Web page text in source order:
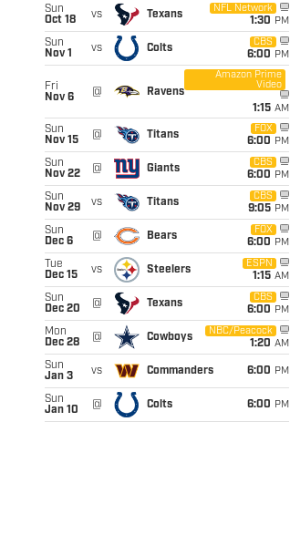
Sun
Oct 18
vs Texans
NFL Network
1:30 PM
Sun
Nov 1
vs Colts
CBS
6:00 PM
Fri
Nov 6
@ Ravens
Amazon Prime
Video
1:15 AM
Sun
Nov 15
@ Titans
FOX
6:00 PM
Sun
Nov 22
@ Giants
CBS
6:00 PM
Sun
Nov 29
vs Titans
CBS
9:05 PM
Sun
Dec 6
@ Bears
FOX
6:00 PM
Tue
Dec 15
vs Steelers
ESPN
1:15 AM
Sun
Dec 20
@ Texans
CBS
6:00 PM
Mon
Dec 28
@ Cowboys
NBC/Peacock
1:20 AM
Sun
Jan 3
vs Commanders 6:00 PM
Sun
Jan 10
@ Colts 6:00 PM